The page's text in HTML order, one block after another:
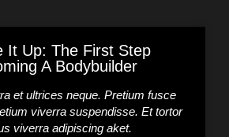
It Up: The First Step
A Bodybuilder
et ultrices neque. Pretium fusce
viverra suspendisse. Et tortor
viverra adipiscing aket.